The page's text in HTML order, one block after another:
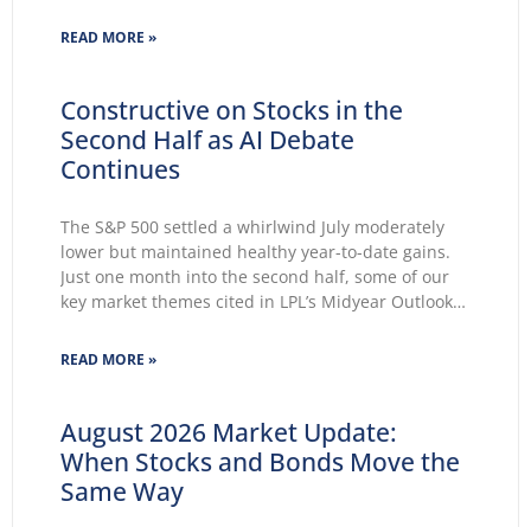
Growing markets’ concerns about the Fed’s ability
READ MORE »
Constructive on Stocks in the
Second Half as AI Debate
Continues
The S&P 500 settled a whirlwind July moderately
lower but maintained healthy year-to-date gains.
Just one month into the second half, some of our
key market themes cited in LPL’s Midyear Outlook
Key themes emerge: Geopolitical conflicts and
READ MORE »
August 2026 Market Update:
When Stocks and Bonds Move the
Same Way